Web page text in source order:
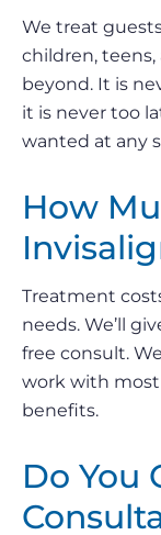
We treat
children,
beyond. It is
it is never too
wanted at any
How
Treatment
needs. We’ll
free consult.
work with most
benefits.
Do You